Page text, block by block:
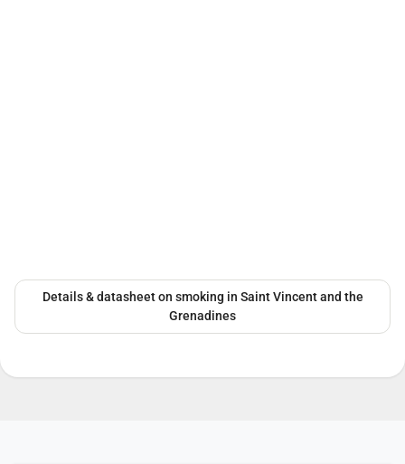
Details & datasheet on smoking in Saint Vincent and the
Grenadines